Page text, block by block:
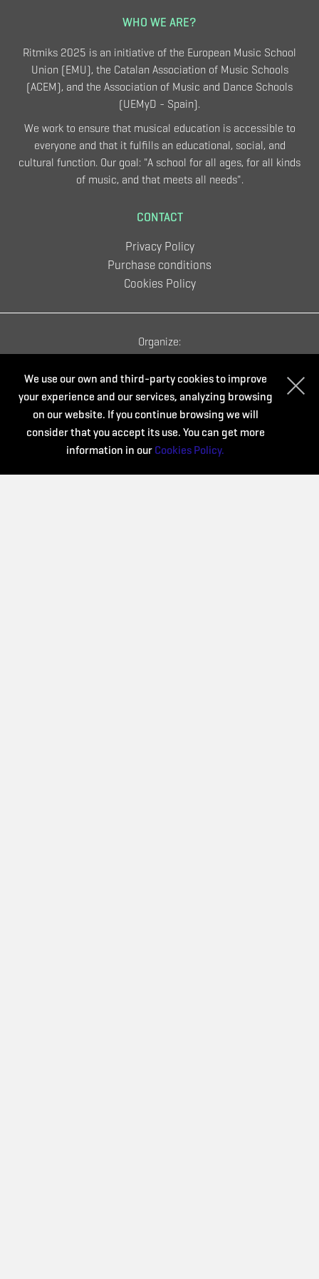
WHO WE ARE?
Ritmiks 2025 is an initiative of the European Music School
Union (EMU), the Catalan Association of Music Schools
(ACEM), and the Association of Music and Dance Schools
(UEMyD - Spain).
We work to ensure that musical education is accessible to
everyone and that it fulfills an educational, social, and
cultural function. Our goal: "A school for all ages, for all kinds
of music, and that meets all needs".
CONTACT
Privacy Policy
Purchase conditions
Cookies Policy
Organize:
We use our own and third-party cookies to improve
your experience and our services, analyzing browsing
on our website. If you continue browsing we will
consider that you accept its use. You can get more
information in our Cookies Policy.